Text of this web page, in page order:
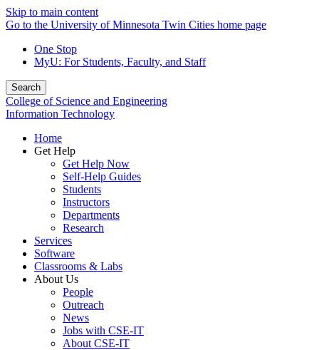
Skip to main content
Go to the University of Minnesota Twin Cities home page
One Stop
MyU: For Students, Faculty, and Staff
Search
College of Science and Engineering
Information Technology
Home
Get Help
Get Help Now
Self-Help Guides
Students
Instructors
Departments
Research
Services
Software
Classrooms & Labs
About Us
People
Outreach
News
Jobs with CSE-IT
About CSE-IT